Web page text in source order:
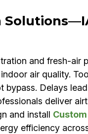
and fresh-air
air quality.
Delays
deliver
and install
efficiency